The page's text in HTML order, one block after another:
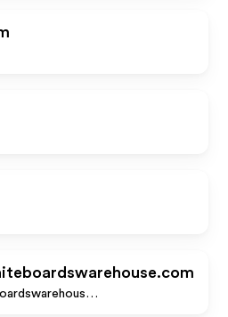
electronicwhiteboardswarehouse.com